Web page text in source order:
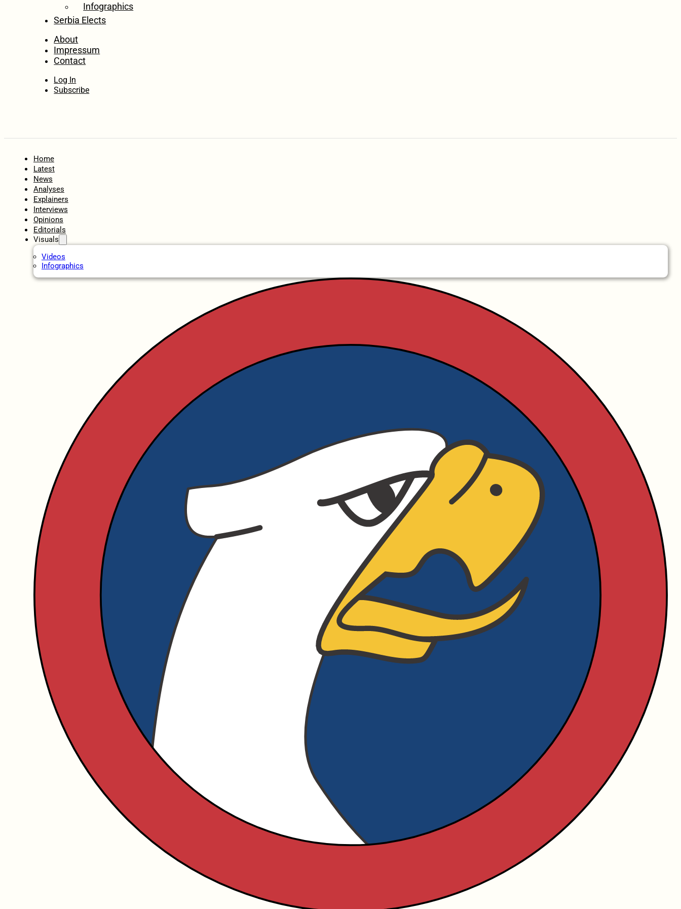
Infographics
Serbia Elects
About
Impressum
Contact
Log In
Subscribe
Home
Latest
News
Analyses
Explainers
Interviews
Opinions
Editorials
Visuals
Videos
Infographics